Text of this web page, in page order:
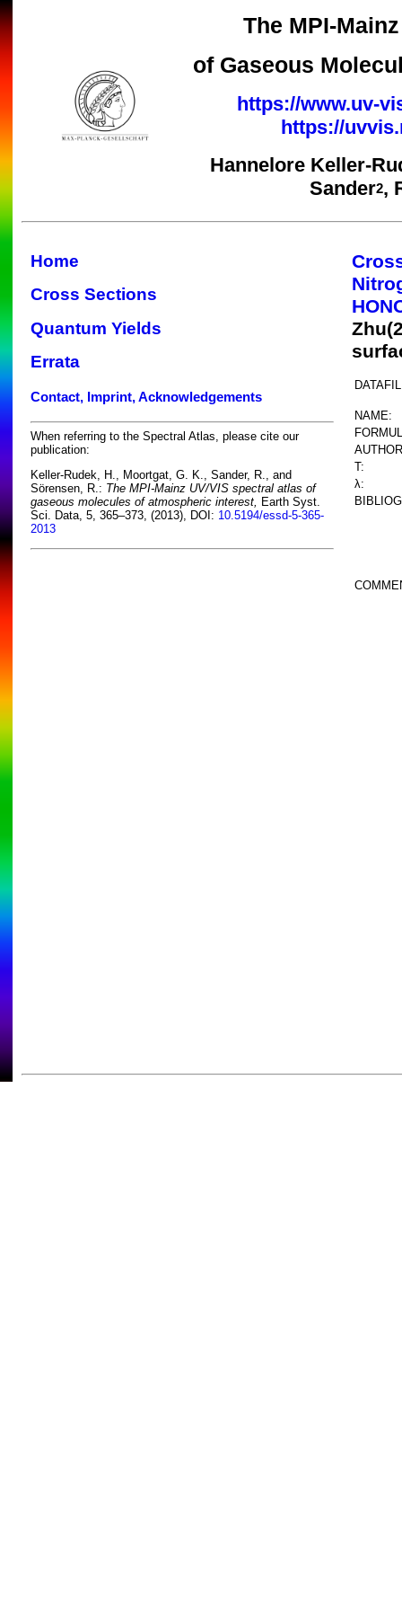
The MPI-
of Gaseous
https://www.uv-
https://
Hannelore Keller-
Sander2,
Home
Cross Sections
Quantum Yields
Errata
Contact, Imprint, Acknowledgements
When referring to the Spectral Atlas, please cite our
publication:
Keller-Rudek, H., Moortgat, G. K., Sander, R., and
Sörensen, R.: The MPI-Mainz UV/VIS spectral atlas of
gaseous molecules of atmospheric interest, Earth Syst.
Sci. Data, 5, 365–373, (2013), DOI: 10.5194/essd-5-365-
2013
NAME:
T:
λ: